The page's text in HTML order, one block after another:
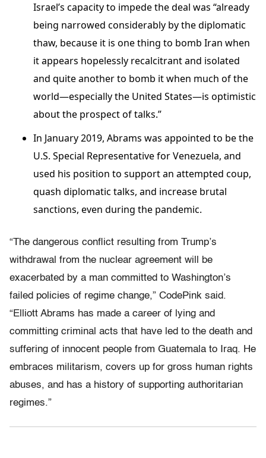
Israel’s capacity to impede the deal was “already
being narrowed considerably by the diplomatic
thaw, because it is one thing to bomb Iran when
it appears hopelessly recalcitrant and isolated
and quite another to bomb it when much of the
world—especially the United States—is optimistic
about the prospect of talks.”
In January 2019, Abrams was appointed to be the
U.S. Special Representative for Venezuela, and
used his position to support an attempted coup,
quash diplomatic talks, and increase brutal
sanctions, even during the pandemic.
“The dangerous conflict resulting from Trump’s
withdrawal from the nuclear agreement will be
exacerbated by a man committed to Washington’s
failed policies of regime change,” CodePink said.
“Elliott Abrams has made a career of lying and
committing criminal acts that have led to the death and
suffering of innocent people from Guatemala to Iraq. He
embraces militarism, covers up for gross human rights
abuses, and has a history of supporting authoritarian
regimes.”